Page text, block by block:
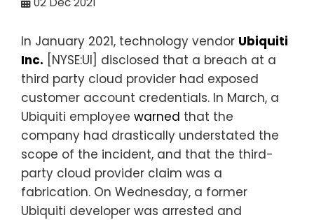
In January 2021, technology vendor Ubiquiti
Inc. [NYSE:UI] disclosed that a breach at a
third party cloud provider had exposed
customer account credentials. In March, a
Ubiquiti employee warned that the
company had drastically understated the
scope of the incident, and that the third-
party cloud provider claim was a
fabrication. On Wednesday, a former
Ubiquiti developer was arrested and